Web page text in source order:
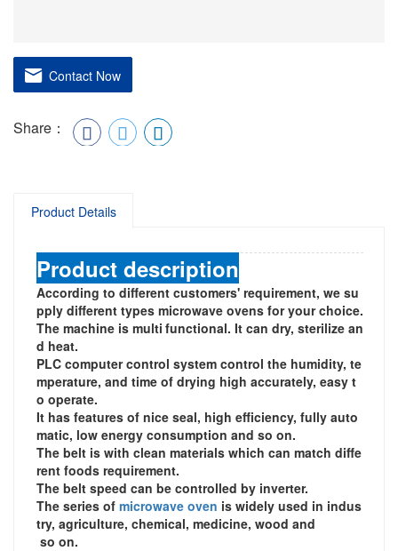
Contact Now
Share：
Product Details
Product description
According to different customers' requirement, we su
pply different types microwave ovens for your choice.
The machine is multi functional. It can dry, sterilize an
d heat.
PLC computer control system control the humidity, te
mperature, and time of drying high accurately, easy t
o operate.
It has features of nice seal, high efficiency, fully auto
matic, low energy consumption and so on.
The belt is with clean materials which can match diffe
rent foods requirement.
The belt speed can be controlled by inverter.
The series of microwave oven is widely used in indus
try, agriculture, chemical, medicine, wood and
so on.